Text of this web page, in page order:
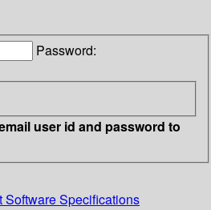
Password:
user id and password to
Software Specifications